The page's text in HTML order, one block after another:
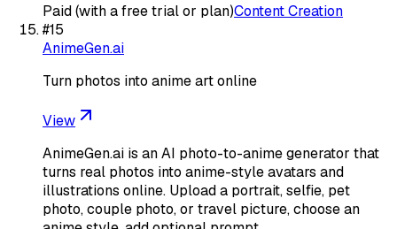
Paid (with a free trial or plan)Content Creation
#15
AnimeGen.ai
Turn photos into anime art online
View
AnimeGen.ai is an AI photo-to-anime generator that
turns real photos into anime-style avatars and
illustrations online. Upload a portrait, selfie, pet
photo, couple photo, or travel picture, choose an